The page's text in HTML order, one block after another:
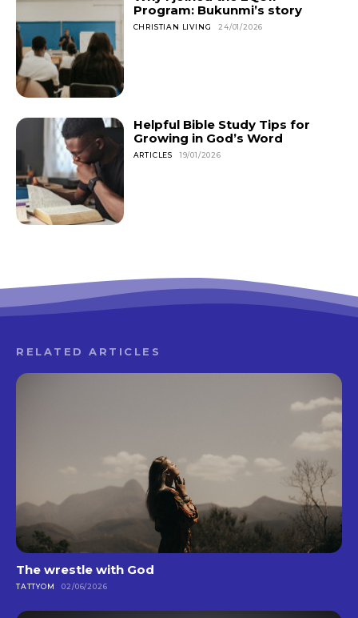
Program: Bukunmi’s story
CHRISTIAN LIVING 24/01/2026
Helpful Bible Study Tips for
Growing in God’s Word
ARTICLES 19/01/2026
RELATED ARTICLES
The wrestle with God
TATTYOM 02/06/2026